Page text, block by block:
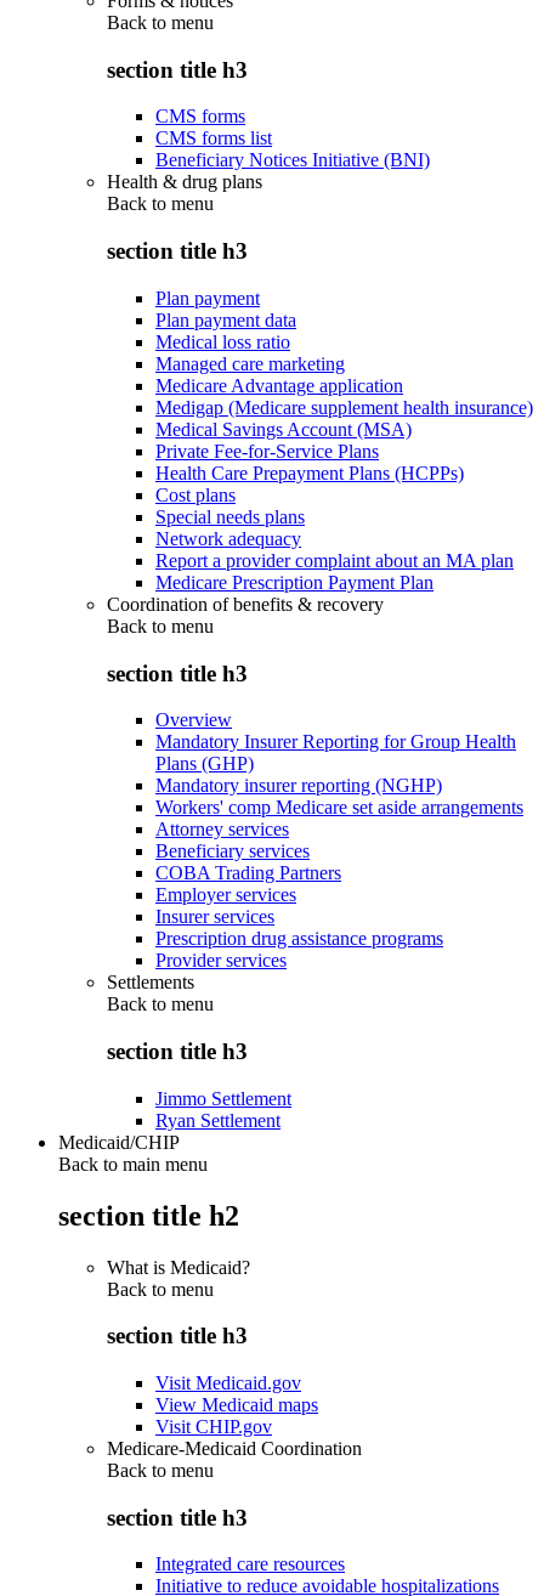
Back to menu
section title h3
CMS forms
CMS forms list
Beneficiary Notices Initiative (BNI)
Health & drug plans
Back to menu
section title h3
Plan payment
Plan payment data
Medical loss ratio
Managed care marketing
Medicare Advantage application
Medigap (Medicare supplement health insurance)
Medical Savings Account (MSA)
Private Fee-for-Service Plans
Health Care Prepayment Plans (HCPPs)
Cost plans
Special needs plans
Network adequacy
Report a provider complaint about an MA plan
Medicare Prescription Payment Plan
Coordination of benefits & recovery
Back to menu
section title h3
Overview
Mandatory Insurer Reporting for Group Health
Plans (GHP)
Mandatory insurer reporting (NGHP)
Workers' comp Medicare set aside arrangements
Attorney services
Beneficiary services
COBA Trading Partners
Employer services
Insurer services
Prescription drug assistance programs
Provider services
Settlements
Back to menu
section title h3
Jimmo Settlement
Ryan Settlement
Medicaid/CHIP
Back to main menu
section title h2
What is Medicaid?
Back to menu
section title h3
Visit Medicaid.gov
View Medicaid maps
Visit CHIP.gov
Medicare-Medicaid Coordination
Back to menu
section title h3
Integrated care resources
Initiative to reduce avoidable hospitalizations